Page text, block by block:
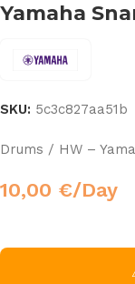
Yamaha
SKU: 5c3c827aa51b
Drums / HW –
10,00 €/Day